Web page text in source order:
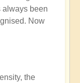
always been
Now
the